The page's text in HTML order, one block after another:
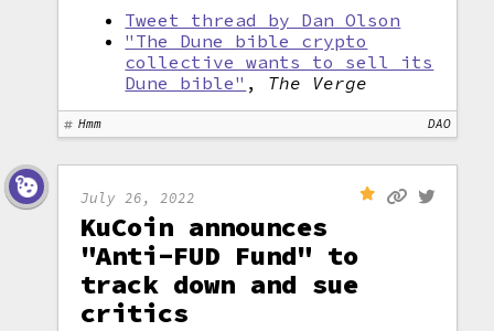
Tweet thread by Dan Olson
"The Dune bible crypto
collective wants to sell its
Dune bible" , The Verge
Hmm DAO
July 26, 2022
KuCoin announces
"Anti-FUD Fund" to
track down and sue
critics